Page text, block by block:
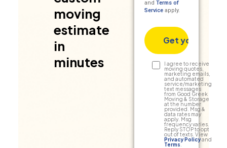
moving
estimate
in
minutes
andTerms of
Service apply.
Text
Consent
I agree to receive
moving quotes,
marketing emails,
and automated
service/marketing
text messages
from Good Greek
Moving & Storage
at the number
provided. Msg &
data rates may
apply. Msg
frequency varies.
Reply STOP to opt
out of texts. View
Privacy Policyand
Terms.